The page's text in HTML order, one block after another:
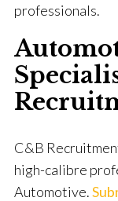
professionals.
C&B
high-calibre
Automotive.